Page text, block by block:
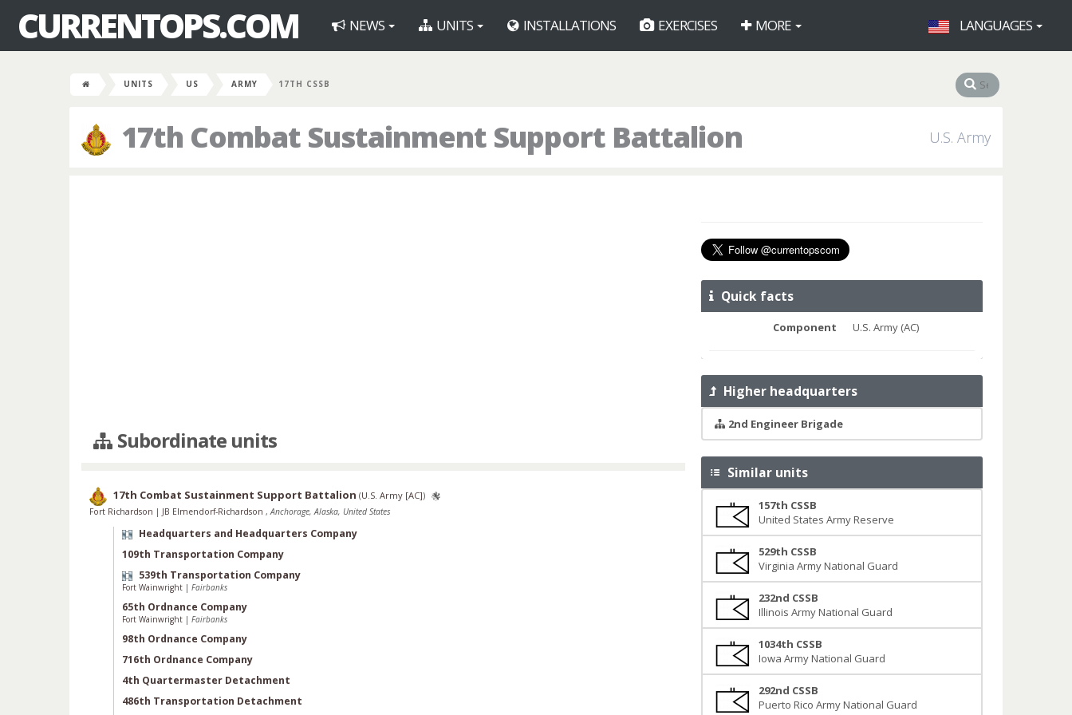
CURRENTOPS.COM NEWS UNITS INSTALLATIONS EXERCISES MORE LANGUAGES
UNITS US ARMY 17TH CSSB
17th Combat Sustainment Support Battalion U.S. Army
Subordinate units
17th Combat Sustainment Support Battalion (U.S. Army [AC])
Fort Richardson | JB Elmendorf-Richardson ,Anchorage, Alaska, United States
Headquarters and Headquarters Company
109th Transportation Company
539th Transportation Company
Fort Wainwright | Fairbanks
65th Ordnance Company
Fort Wainwright | Fairbanks
98th Ordnance Company
716th Ordnance Company
4th Quartermaster Detachment
486th Transportation Detachment
Quick facts
Component U.S. Army (AC)
Higher headquarters
2nd Engineer Brigade
Similar units
157th CSSB
United States Army Reserve
529th CSSB
Virginia Army National Guard
232nd CSSB
Illinois Army National Guard
1034th CSSB
Iowa Army National Guard
292nd CSSB
Puerto Rico Army National Guard